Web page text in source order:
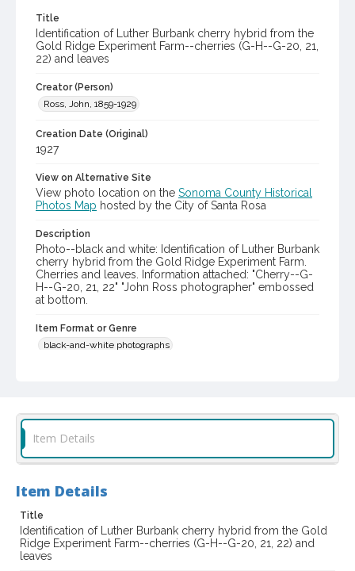
Title
Identification of Luther Burbank cherry hybrid from the
Gold Ridge Experiment Farm--cherries (G-H--G-20, 21,
22) and leaves
Creator (Person)
Ross, John, 1859-1929
Creation Date (Original)
1927
View on Alternative Site
View photo location on the Sonoma County Historical
Photos Map hosted by the City of Santa Rosa
Description
Photo--black and white: Identification of Luther Burbank
cherry hybrid from the Gold Ridge Experiment Farm.
Cherries and leaves. Information attached: "Cherry--G-
H--G-20, 21, 22" "John Ross photographer" embossed
at bottom.
Item Format or Genre
black-and-white photographs
Subject (Person)
Burbank, Luther, 1849-1926--Miscellanea
Western Sonoma County Historical Society Collection
Digital Archives Identifier
casebwsc_pho_003879
Item Details
Item Details
Title
Identification of Luther Burbank cherry hybrid from the Gold
Ridge Experiment Farm--cherries (G-H--G-20, 21, 22) and
leaves